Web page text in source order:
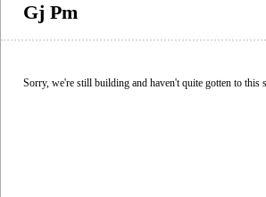
Gj Pm
Sorry, we're still building and haven't quite gotten to this